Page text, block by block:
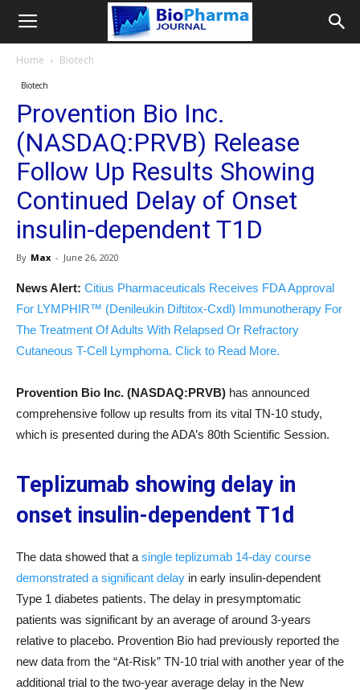
Home Biotech
Biotech
Provention Bio Inc.
(NASDAQ:PRVB) Release
Follow Up Results Showing
Continued Delay of Onset
insulin-dependent T1D
By Max - June 26, 2020
News Alert: Citius Pharmaceuticals Receives FDA Approval
For LYMPHIR™ (Denileukin Diftitox-Cxdl) Immunotherapy For
The Treatment Of Adults With Relapsed Or Refractory
Cutaneous T-Cell Lymphoma. Click to Read More.
Provention Bio Inc. (NASDAQ:PRVB) has announced
comprehensive follow up results from its vital TN-10 study,
which is presented during the ADA’s 80th Scientific Session.
Teplizumab showing delay in
onset insulin-dependent T1d
The data showed that a single teplizumab 14-day course
demonstrated a significant delay in early insulin-dependent
Type 1 diabetes patients. The delay in presymptomatic
patients was significant by an average of around 3-years
relative to placebo. Provention Bio had previously reported the
new data from the “At-Risk” TN-10 trial with another year of the
additional trial to the two-year average delay in the New